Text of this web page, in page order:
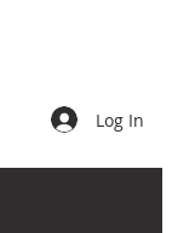
Log In